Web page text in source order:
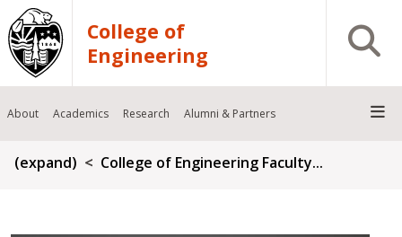
Skip to main content
College of
Engineering
Open
About Academics Research Alumni & Partners
Breadcrumb
(expand) College of Engineering Faculty...